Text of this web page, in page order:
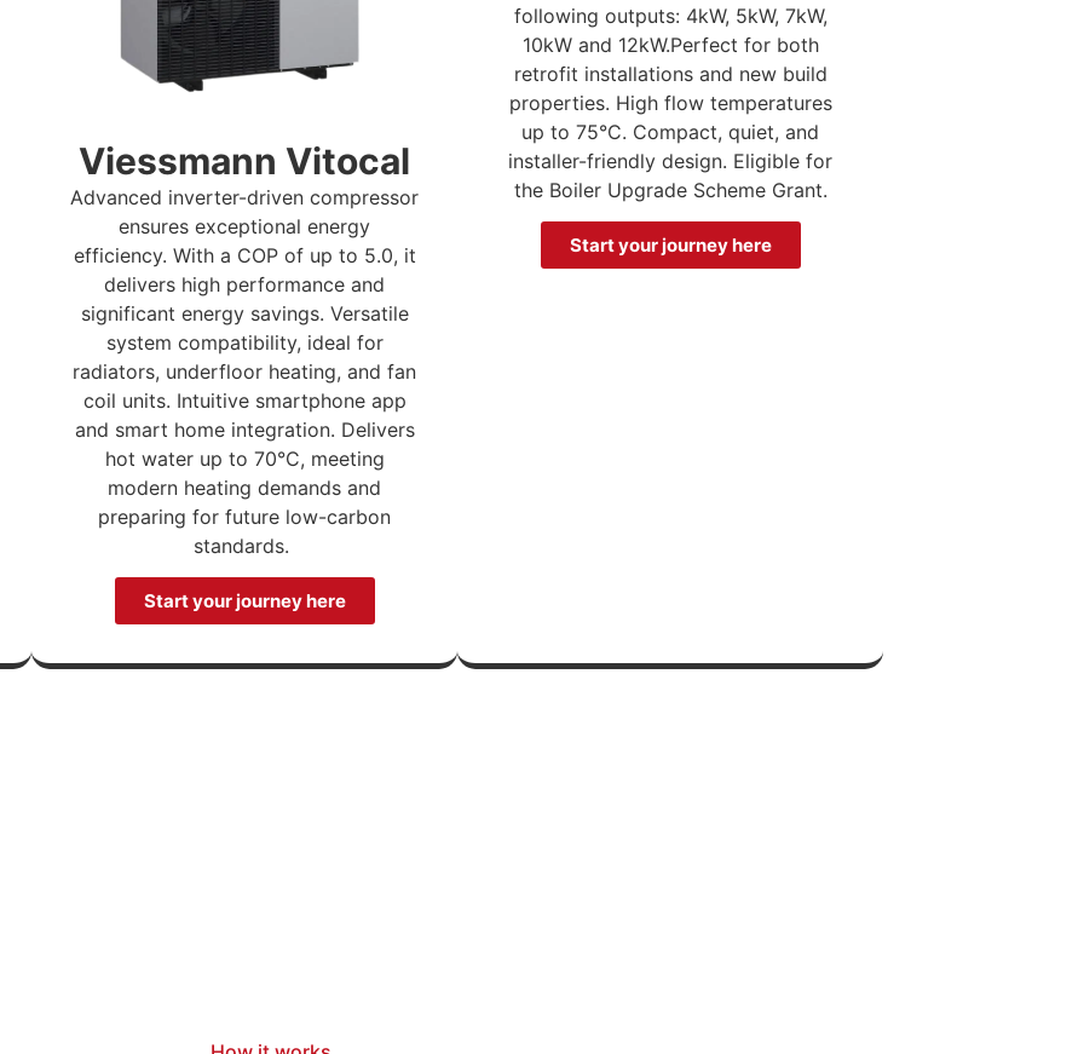
Viessmann Vitocal
Advanced inverter-driven compressor
ensures exceptional energy
efficiency. With a COP of up to 5.0, it
delivers high performance and
significant energy savings. Versatile
system compatibility, ideal for
radiators, underfloor heating, and fan
coil units. Intuitive smartphone app
and smart home integration. Delivers
hot water up to 70°C, meeting
modern heating demands and
preparing for future low-carbon
standards.
Start your journey here
following outputs: 4kW, 5kW, 7kW,
10kW and 12kW.Perfect for both
retrofit installations and new build
properties. High flow temperatures
up to 75°C. Compact, quiet, and
installer-friendly design. Eligible for
the Boiler Upgrade Scheme Grant.
Start your journey here